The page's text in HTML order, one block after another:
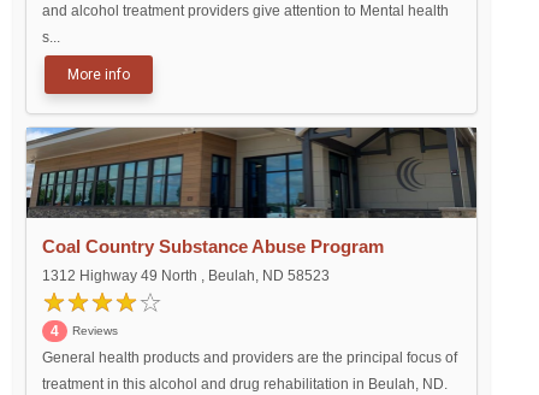
and alcohol treatment providers give attention to Mental health
s...
More info
Coal Country Substance Abuse Program
1312 Highway 49 North , Beulah, ND 58523
4 Reviews
General health products and providers are the principal focus of
treatment in this alcohol and drug rehabilitation in Beulah, ND.